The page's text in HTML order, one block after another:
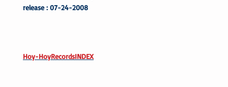
release : 07-24-2008
Hoy-HoyRecordsINDEX